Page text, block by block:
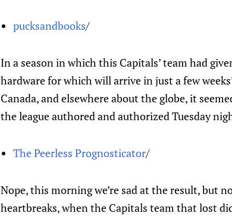
pucksandbooks/
In a season in which this Capitals’ team had
hardware for which will arrive in just a few
Canada, and elsewhere about the globe, it
the league authored and authorized Tuesday
The Peerless Prognosticator/
Nope, this morning we’re sad at the result, but
heartbreaks, when the Capitals team that lost